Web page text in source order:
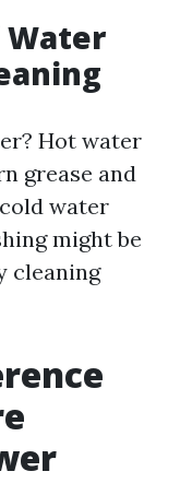
Water
Hot water
grease and
water
might be
cleaning